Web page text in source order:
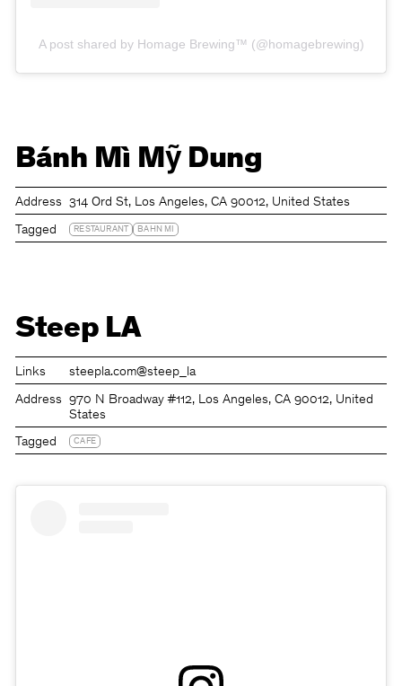
A post shared by Homage Brewing™ (@homagebrewing)
Bánh Mì Mỹ Dung
Address 314 Ord St, Los Angeles, CA 90012, United States
Tagged RESTAURANT BAHN MI
Steep LA
Links steepla.com@steep_la
Address
970 N Broadway #112, Los Angeles, CA 90012, United
States
Tagged CAFE